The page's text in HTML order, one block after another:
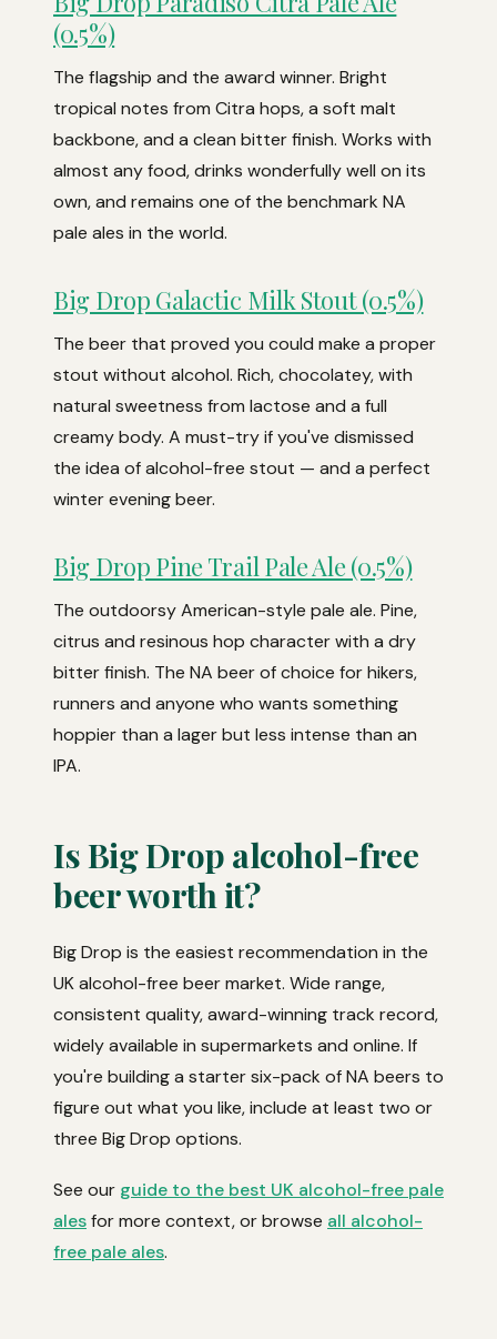
(0.5%)
The flagship and the award winner. Bright
tropical notes from Citra hops, a soft malt
backbone, and a clean bitter finish. Works with
almost any food, drinks wonderfully well on its
own, and remains one of the benchmark NA
pale ales in the world.
Big Drop Galactic Milk Stout (0.5%)
The beer that proved you could make a proper
stout without alcohol. Rich, chocolatey, with
natural sweetness from lactose and a full
creamy body. A must-try if you've dismissed
the idea of alcohol-free stout — and a perfect
winter evening beer.
Big Drop Pine Trail Pale Ale (0.5%)
The outdoorsy American-style pale ale. Pine,
citrus and resinous hop character with a dry
bitter finish. The NA beer of choice for hikers,
runners and anyone who wants something
hoppier than a lager but less intense than an
IPA.
Is Big Drop alcohol-free
beer worth it?
Big Drop is the easiest recommendation in the
UK alcohol-free beer market. Wide range,
consistent quality, award-winning track record,
widely available in supermarkets and online. If
you're building a starter six-pack of NA beers to
figure out what you like, include at least two or
three Big Drop options.
See our guide to the best UK alcohol-free pale
alesfor more context, or browse all alcohol-
free pale ales.